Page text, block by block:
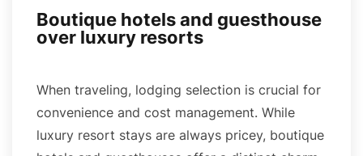
Boutique hotels and guesthouse
over luxury resorts
When traveling, lodging selection is crucial for
convenience and cost management. While
luxury resort stays are always pricey, boutique